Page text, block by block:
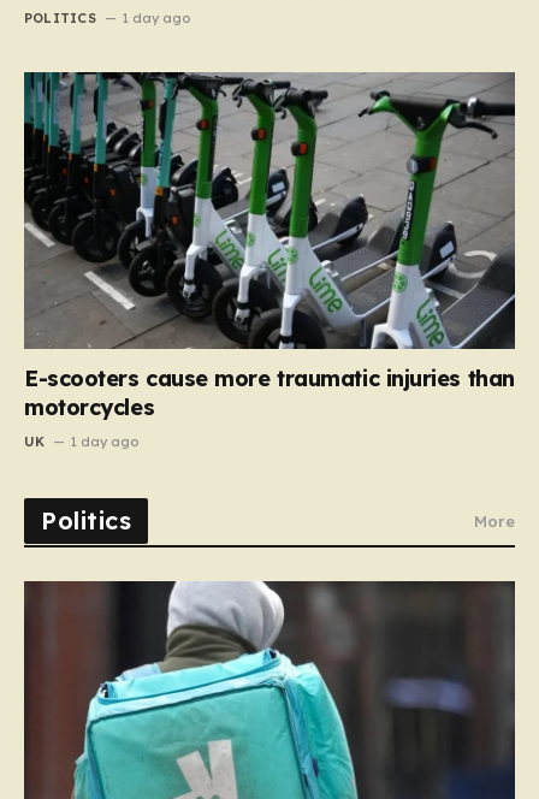
POLITICS 1 day ago
E-scooters cause more traumatic injuries than
motorcycles
UK 1 day ago
Politics More